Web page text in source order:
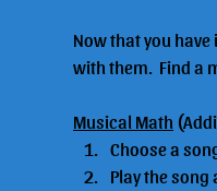
Now that you
with them.  Find a
Musical Math
Choose a
Play the